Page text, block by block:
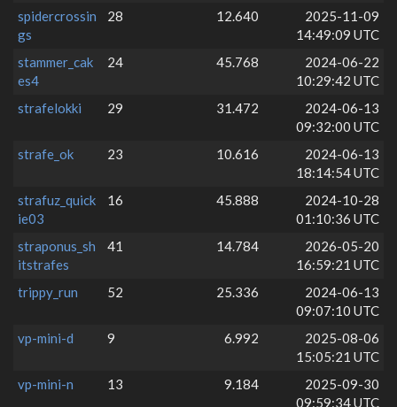
spidercrossin
gs
28 12.640
2025-11-09
14:49:09 UTC
stammer_cak
es4
24 45.768
2024-06-22
10:29:42 UTC
strafelokki
29 31.472
2024-06-13
09:32:00 UTC
strafe_ok
23 10.616
2024-06-13
18:14:54 UTC
strafuz_quick
ie03
16 45.888
2024-10-28
01:10:36 UTC
straponus_sh
itstrafes
41 14.784
2026-05-20
16:59:21 UTC
trippy_run
52 25.336
2024-06-13
09:07:10 UTC
vp-mini-d
9 6.992
2025-08-06
15:05:21 UTC
vp-mini-n
13 9.184
2025-09-30
09:59:34 UTC